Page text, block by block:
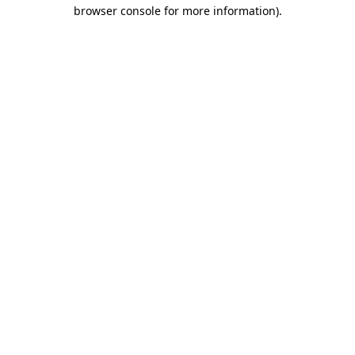
browser console for more information).